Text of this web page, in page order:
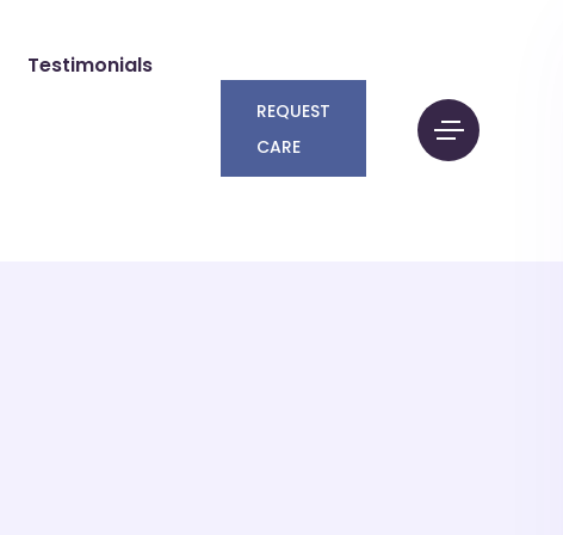
Testimonials
REQUEST
CARE